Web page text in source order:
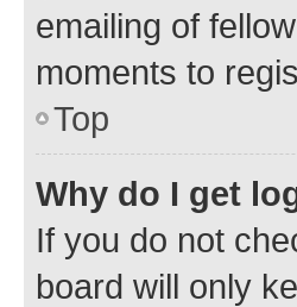
emailing of
moments to
Top
Why do I get
If you do not
board will only